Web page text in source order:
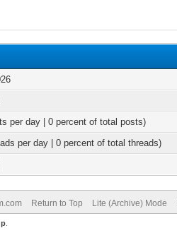
per day | 0 percent of total posts)
per day | 0 percent of total threads)
Return to Top Lite (Archive) Mode
.